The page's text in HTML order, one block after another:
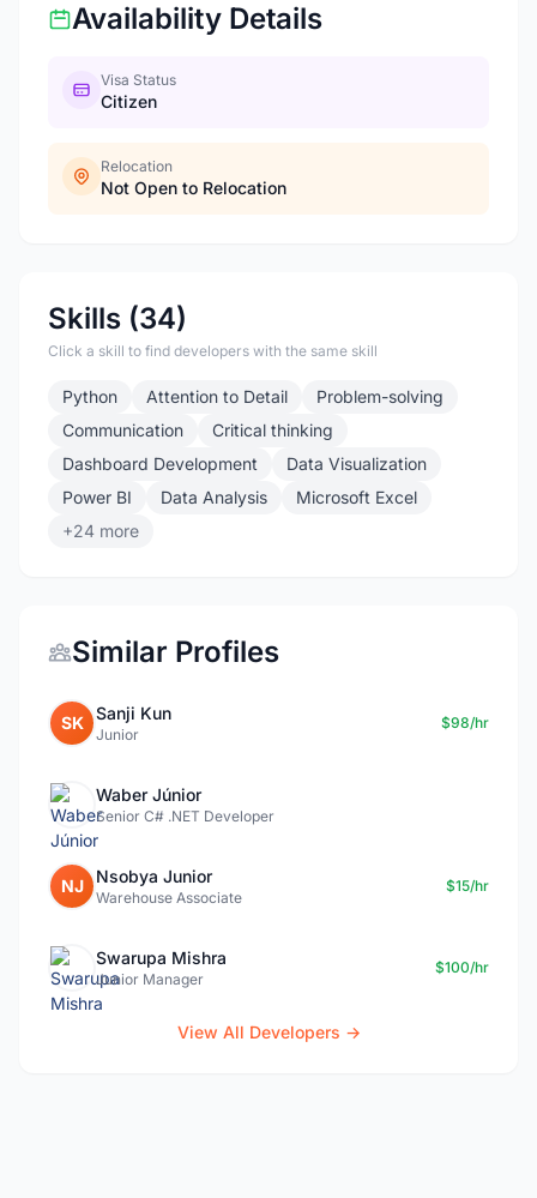
Availability Details
Visa Status
Citizen
Relocation
Not Open to Relocation
Skills (34)
Click a skill to find developers with the same skill
Python Attention to Detail
Problem-solving
Communication
Critical thinking
Dashboard Development
Data Visualization
Power BI
Data Analysis
Microsoft Excel
+24 more
Similar Profiles
SK Sanji Kun
Junior
$98/hr
Waber Júnior
Senior C# .NET Developer
NJ Nsobya Junior
Warehouse Associate
$15/hr
Swarupa Mishra
Junior Manager
$100/hr
View All Developers →